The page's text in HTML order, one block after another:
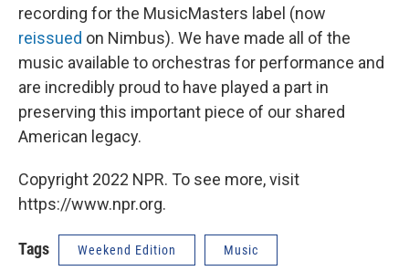
recording for the MusicMasters label (now
reissued on Nimbus). We have made all of the
music available to orchestras for performance and
are incredibly proud to have played a part in
preserving this important piece of our shared
American legacy.
Copyright 2022 NPR. To see more, visit
https://www.npr.org.
Tags Weekend Edition Music